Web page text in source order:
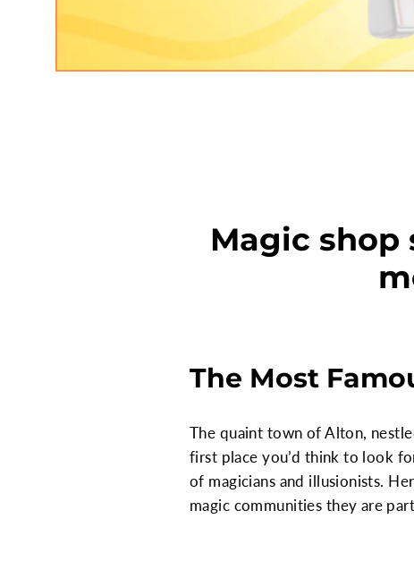
Magic shop
The Most
The quaint town of Alton,
first place you’d think to look
of magicians and illusionists.
magic communities they are